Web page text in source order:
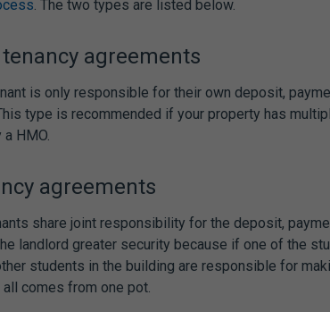
. The two types are listed below.
agreements
is only responsible for their own deposit,
type is recommended if your property has
HMO.
agreements
share joint responsibility for the deposit,
landlord greater security because if one of the
students in the building are responsible for
comes from one pot.